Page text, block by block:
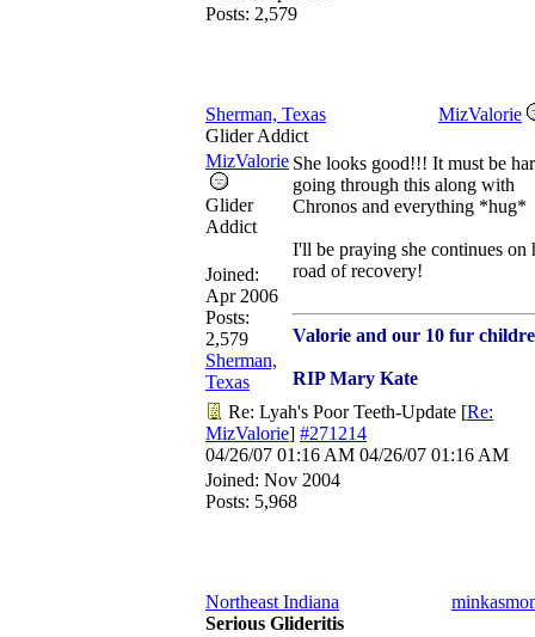
Posts: 2,579
Sherman, Texas
MizValorie
Glider Addict
MizValorie
Glider
Addict
Joined:
Apr 2006
Posts:
2,579
Sherman,
Texas
She looks good!!! It must be
going through this along with
Chronos and everything *hug*
I'll be praying she continues on
road of recovery!
Valorie and our 10 fur
RIP Mary Kate
Re: Lyah's Poor Teeth-Update [Re:
MizValorie] #271214
04/26/07 01:16 AM 04/26/07 01:16 AM
Joined: Nov 2004
Posts: 5,968
Northeast Indiana
Serious Glideritis